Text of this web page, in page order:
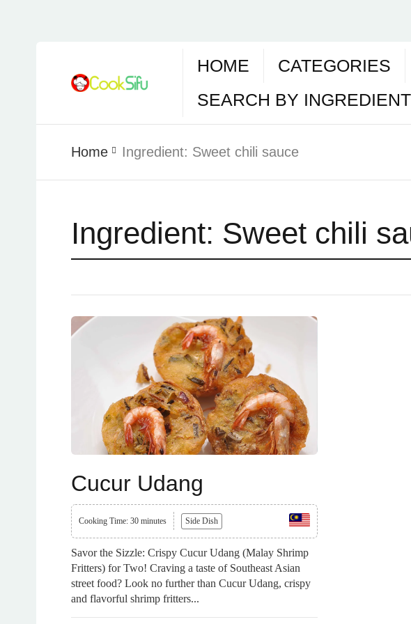
HOME CATEGORIES
SEARCH BY
Home Ingredient: Sweet chili sauce
Ingredient: Sweet chili
Cucur Udang
Cooking Time: 30 minutes Side Dish
Savor the Sizzle: Crispy Cucur Udang (Malay Shrimp
Fritters) for Two! Craving a taste of Southeast Asian
street food? Look no further than Cucur Udang, crispy
and flavorful shrimp fritters...